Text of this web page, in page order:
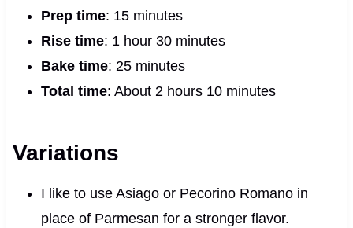
Prep time: 15 minutes
Rise time: 1 hour 30 minutes
Bake time: 25 minutes
Total time: About 2 hours 10 minutes
Variations
I like to use Asiago or Pecorino Romano in
place of Parmesan for a stronger flavor.